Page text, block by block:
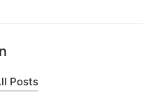
Posts